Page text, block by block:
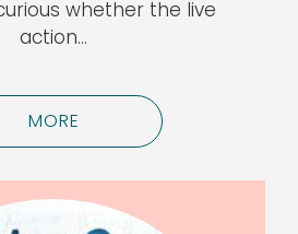
whether the live
action…
MORE